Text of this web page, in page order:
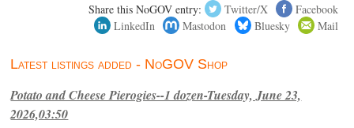
Share this NoGOV entry: Twitter/X
Facebook
LinkedIn
Mastodon Bluesky Mail
Latest listings added - NoGOV Shop
Potato and Cheese Pierogies--1 dozen-Tuesday, June 23,
2026,03:50